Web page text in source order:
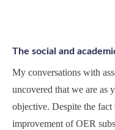
The social and
My conversations with
uncovered that we are as
objective. Despite the
improvement of OER